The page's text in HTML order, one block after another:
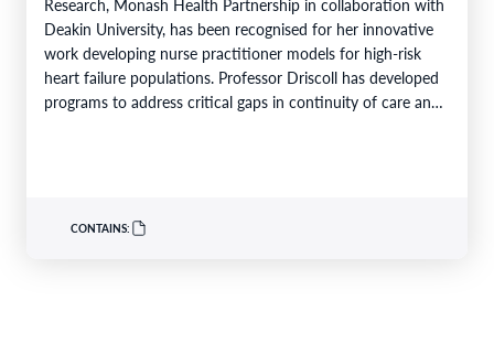
Deakin University, has been recognised for her innovative
work developing nurse practitioner models for high-risk
heart failure populations. Professor Driscoll has developed
programs to address critical gaps in continuity of care and
CONTAINS: